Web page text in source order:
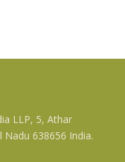
LLP, 5, Athar
638656 India.